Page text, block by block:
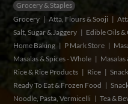
Grocery & Staples
Grocery
Atta, Flours & Sooji
Salt, Sugar & Jaggery
Edible Oils &
Home Baking
P Mark Store
Masalas & Spices - Whole
Masalas
Rice & Rice Products
Rice
Ready To Eat & Frozen Food
Noodle, Pasta, Vermicelli
Tea &